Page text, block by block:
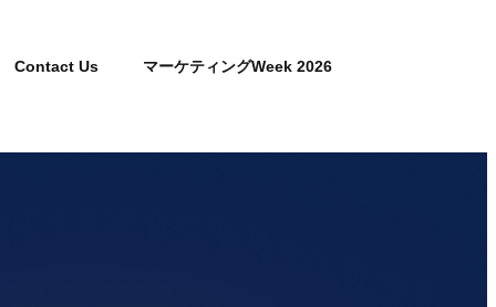
Contact Us マーケティングWeek 2026